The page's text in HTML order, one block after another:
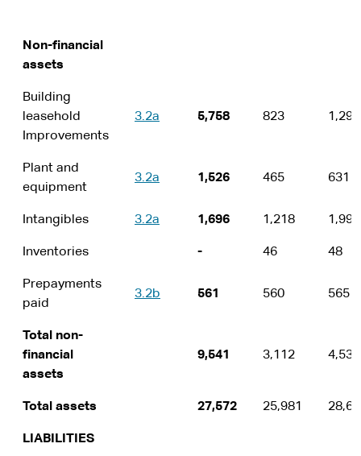
Non-financial
assets
Building
leasehold
Improvements
3.2a 5,758 823 1,292
Plant and
equipment
3.2a 1,526 465 631
Intangibles 3.2a 1,696 1,218 1,996
Inventories - 46 48
Prepayments
paid
3.2b 561 560 565
Total non-
financial
assets
9,541 3,112 4,532
Total assets 27,572 25,981
LIABILITIES